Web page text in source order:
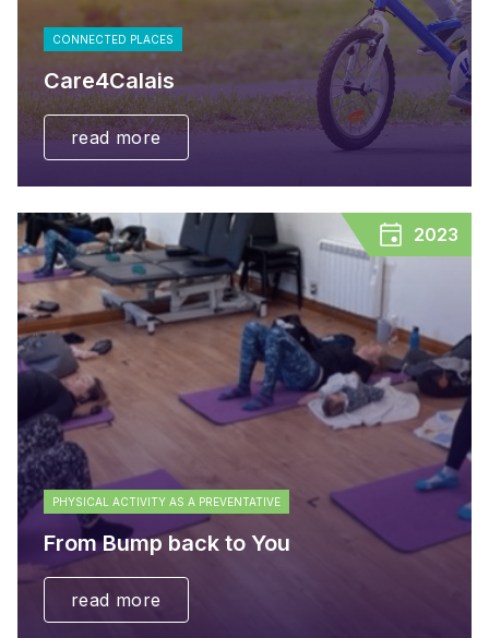
CONNECTED PLACES
Care4Calais
read more
2023
PHYSICAL ACTIVITY AS A PREVENTATIVE
From Bump back to You
read more